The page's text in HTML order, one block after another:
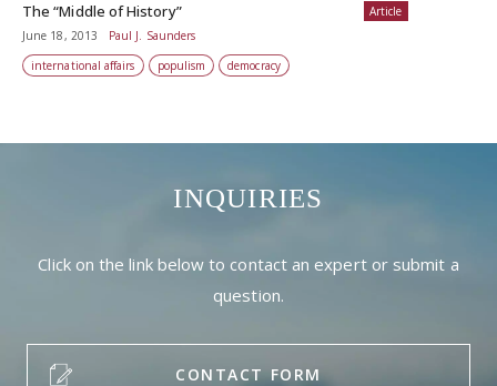
Article
The “Middle of History”
June 18, 2013
Paul J. Saunders
international affairs
populism democracy
INQUIRIES
Click on the link below to contact an expert or submit a
question.
CONTACT FORM